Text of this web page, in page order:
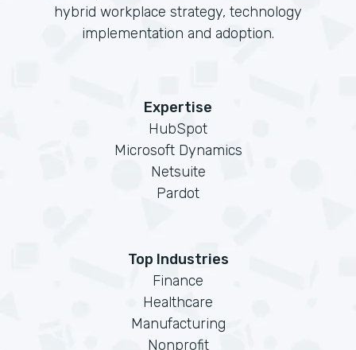
hybrid workplace strategy, technology
implementation and adoption.
Expertise
HubSpot
Microsoft Dynamics
Netsuite
Pardot
Top Industries
Finance
Healthcare
Manufacturing
Nonprofit